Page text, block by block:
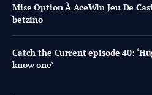
Mise Option À AceWin Jeu De
betzino
Catch the Current episode 40:
know one’